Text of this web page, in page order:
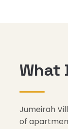
What
Jumeirah
of